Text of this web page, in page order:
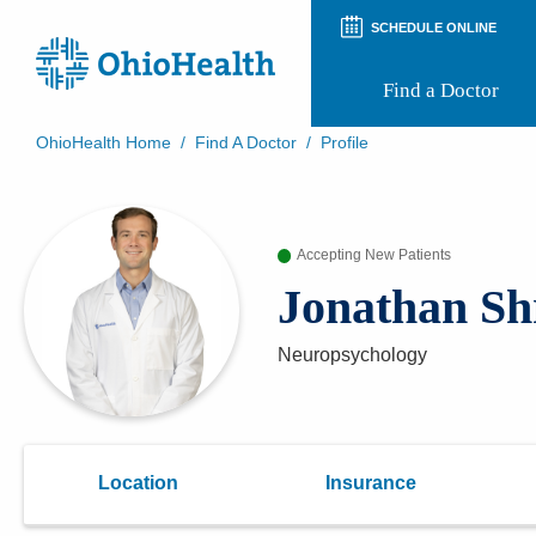
SCHEDULE ONLINE
Find a Doctor
Patient Rights and Privacy
Preregistration
Virtual Health
Appointment Notifications
OhioHealth Home / Find A Doctor / Profile
Accepting New Patients
Jonathan
Neuropsychology
Location Insurance